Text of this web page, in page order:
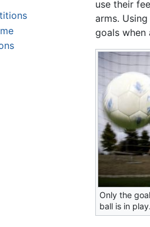
use their
arms.
goals when
Only the
ball is in play.